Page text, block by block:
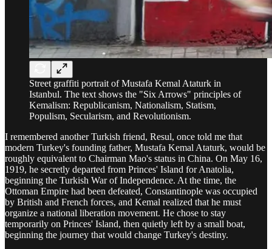
Street graffiti portrait of Mustafa Kemal Ataturk in
Istanbul. The text shows the "Six Arrows" principles of
Kemalism: Republicanism, Nationalism, Statism,
Populism, Secularism, and Revolutionism.
I remembered another Turkish friend, Resul, once told me that
modern Turkey's founding father, Mustafa Kemal Ataturk, would be
roughly equivalent to Chairman Mao's status in China. On May 16,
1919, he secretly departed from Princes' Island for Anatolia,
beginning the Turkish War of Independence. At the time, the
Ottoman Empire had been defeated, Constantinople was occupied
by British and French forces, and Kemal realized that he must
organize a national liberation movement. He chose to stay
temporarily on Princes' Island, then quietly left by a small boat,
beginning the journey that would change Turkey's destiny.